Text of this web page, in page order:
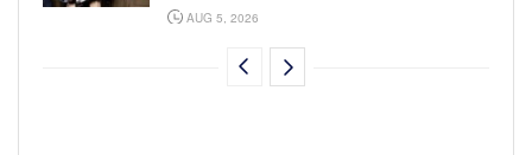
AUG 5, 2026